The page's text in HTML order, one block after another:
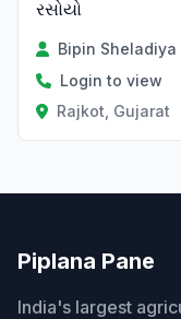
રસોયો
Bipin Sheladiya
Login to view
Rajkot, Gujarat
Piplana Pane
India's largest